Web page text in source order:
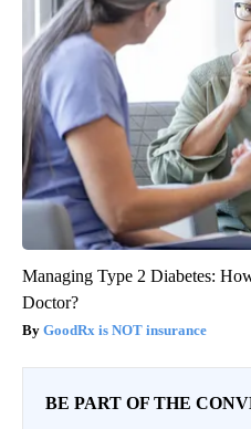
Managing Type 2 Diabetes:
Doctor?
GoodRx is NOT insurance
BE PART OF THE